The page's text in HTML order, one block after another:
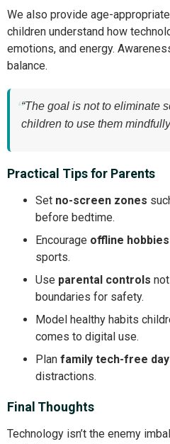
We also provide age-
children understand how
emotions, and energy.
balance.
“The goal is not to eliminate
children to use them
Practical Tips for Parents
Set no-screen zones
before bedtime.
Encourage offline hobbies
sports.
Use parental controls
boundaries for safety.
Model healthy habits
comes to digital use.
Plan family tech-free
distractions.
Final Thoughts
Technology isn’t the enemy